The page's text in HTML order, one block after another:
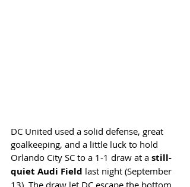
DC United used a solid defense, great
goalkeeping, and a little luck to hold
Orlando City SC to a 1-1 draw at a still-
quiet Audi Field last night (September
13). The draw let DC escape the bottom